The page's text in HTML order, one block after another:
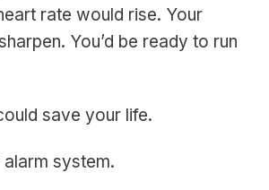
rate would rise. Your
You’d be ready to run
save your life.
system.